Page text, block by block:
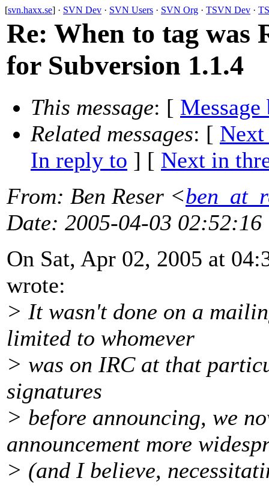
[svn.haxx.se] · SVN Dev · SVN Users · SVN Org · TSVN Dev ·
Re: When to tag was
for Subversion 1.1.4
This message: [ Message
Related messages: [ Next
In reply to ] [ Next in
From: Ben Reser <
Date: 2005-04-03 02:52:16
On Sat, Apr 02, 2005 at
wrote:
> It wasn't done on a
limited to whomever
> was on IRC at that
signatures
> before announcing, we
announcement more
> (and I believe,